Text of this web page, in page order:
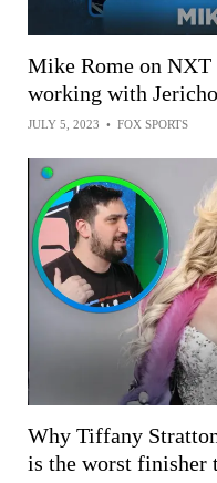
Mike Rome on NXT
working with
JULY 5, 2023 • FOX SPORTS
Why Tiffany
is the worst finisher